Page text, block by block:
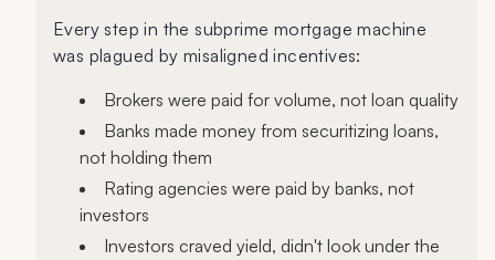
Every step in the subprime mortgage machine
was plagued by misaligned incentives:
Brokers were paid for volume, not loan quality
Banks made money from securitizing loans,
not holding them
Rating agencies were paid by banks, not
investors
Investors craved yield, didn't look under the